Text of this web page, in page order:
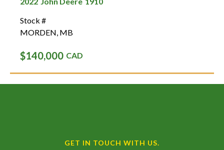
Stock #
MORDEN MB
$140,000 CAD
GET IN TOUCH WITH US.